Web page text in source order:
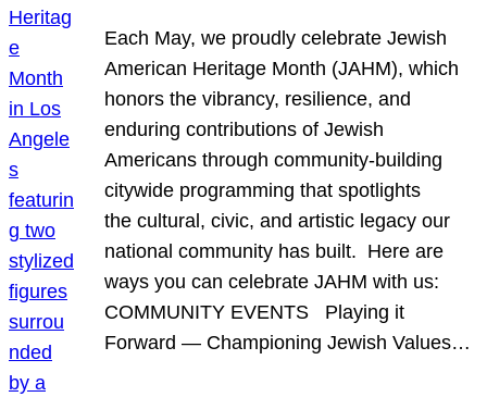
Each May, we proudly celebrate Jewish
American Heritage Month (JAHM), which
honors the vibrancy, resilience, and
enduring contributions of Jewish
Americans through community-building
citywide programming that spotlights
the cultural, civic, and artistic legacy our
national community has built. Here are
ways you can celebrate JAHM with us:
COMMUNITY EVENTS Playing it
Forward — Championing Jewish Values…